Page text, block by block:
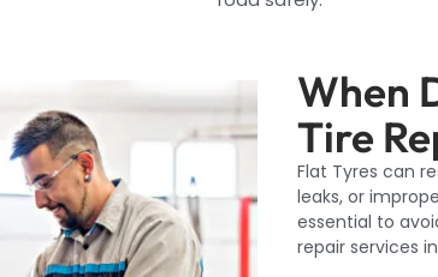
When
Tire
Flat Tyres can
leaks, or
essential to
repair services